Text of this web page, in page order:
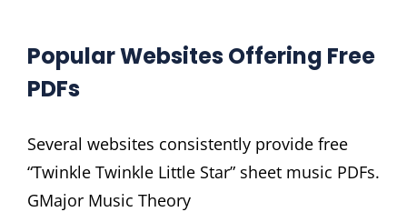
Popular Websites Offering Free
PDFs
Several websites consistently provide free
“Twinkle Twinkle Little Star” sheet music PDFs.
GMajor Music Theory